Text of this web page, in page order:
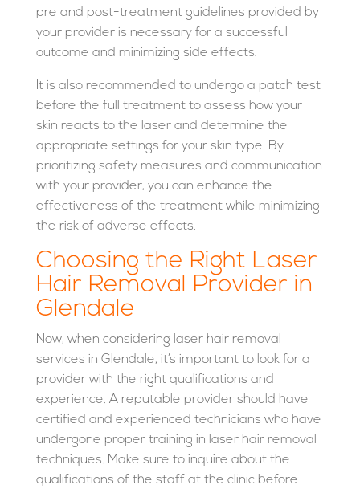
pre and post-treatment guidelines provided by
your provider is necessary for a successful
outcome and minimizing side effects.
It is also recommended to undergo a patch test
before the full treatment to assess how your
skin reacts to the laser and determine the
appropriate settings for your skin type. By
prioritizing safety measures and communication
with your provider, you can enhance the
effectiveness of the treatment while minimizing
the risk of adverse effects.
Choosing the Right Laser
Hair Removal Provider in
Glendale
Now, when considering laser hair removal
services in Glendale, it’s important to look for a
provider with the right qualifications and
experience. A reputable provider should have
certified and experienced technicians who have
undergone proper training in laser hair removal
techniques. Make sure to inquire about the
qualifications of the staff at the clinic before